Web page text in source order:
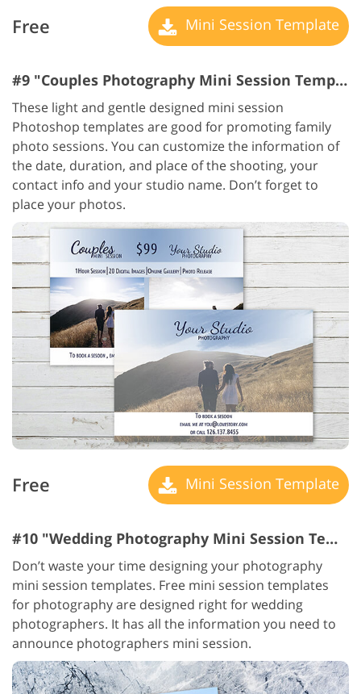
Free Mini Session Template
#9 "Couples Photography Mini Session Templates"
These light and gentle designed mini session
Photoshop templates are good for promoting family
photo sessions. You can customize the information of
the date, duration, and place of the shooting, your
contact info and your studio name. Don’t forget to
place your photos.
Free Mini Session Template
#10 "Wedding Photography Mini Session Templates Blue"
Don’t waste your time designing your photography
mini session templates. Free mini session templates
for photography are designed right for wedding
photographers. It has all the information you need to
announce photographers mini session.